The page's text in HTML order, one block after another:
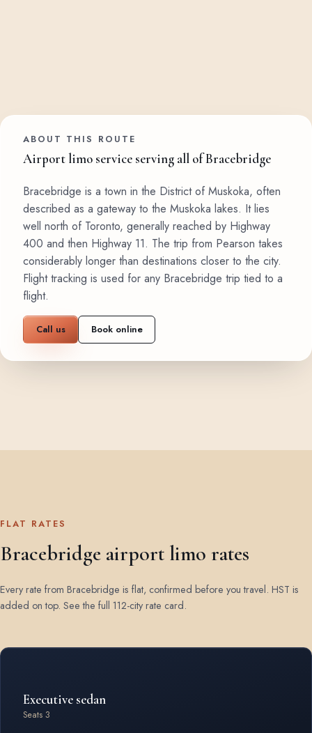
ABOUT THIS ROUTE
Airport limo service serving all of Bracebridge
Bracebridge is a town in the District of Muskoka, often
described as a gateway to the Muskoka lakes. It lies
well north of Toronto, generally reached by Highway
400 and then Highway 11. The trip from Pearson takes
considerably longer than destinations closer to the city.
Flight tracking is used for any Bracebridge trip tied to a
flight.
Call us Book online
FLAT RATES
Bracebridge airport limo rates
Every rate from Bracebridge is flat, confirmed before you travel. HST is
added on top. See the full 112-city rate card.
Executive sedan
Seats 3